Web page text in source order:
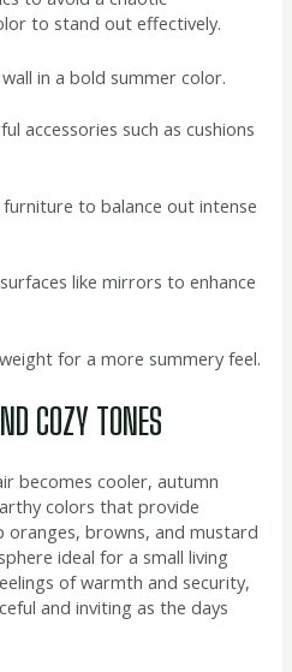
to stand out effectively.
in a bold summer color.
accessories such as cushions
to balance out intense
like mirrors to enhance
for a more summery feel.
COZY TONES
becomes cooler, autumn
colors that provide
oranges, browns, and mustard
ideal for a small living
of warmth and security,
and inviting as the days